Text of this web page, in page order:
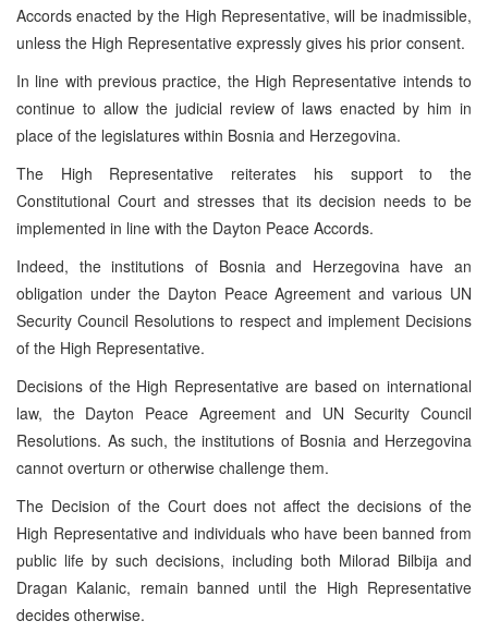
Accords enacted by the High Representative, will be inadmissible,
unless the High Representative expressly gives his prior consent.
In line with previous practice, the High Representative intends to
continue to allow the judicial review of laws enacted by him in
place of the legislatures within Bosnia and Herzegovina.
The High Representative reiterates his support to the
Constitutional Court and stresses that its decision needs to be
implemented in line with the Dayton Peace Accords.
Indeed, the institutions of Bosnia and Herzegovina have an
obligation under the Dayton Peace Agreement and various UN
Security Council Resolutions to respect and implement Decisions
of the High Representative.
Decisions of the High Representative are based on international
law, the Dayton Peace Agreement and UN Security Council
Resolutions. As such, the institutions of Bosnia and Herzegovina
cannot overturn or otherwise challenge them.
The Decision of the Court does not affect the decisions of the
High Representative and individuals who have been banned from
public life by such decisions, including both Milorad Bilbija and
Dragan Kalanic, remain banned until the High Representative
decides otherwise.